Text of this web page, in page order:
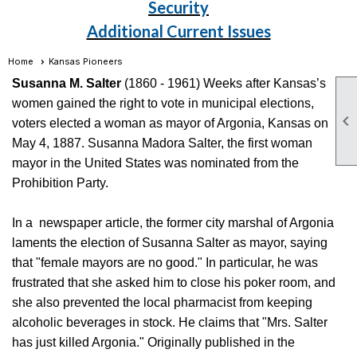

Security
Additional Current Issues
Home Kansas Pioneers
Susanna M. Salter (1860 - 1961) Weeks after Kansas’s
women gained the right to vote in municipal elections,
voters elected a woman as mayor of Argonia, Kansas on
May 4, 1887. Susanna Madora Salter, the first woman
mayor in the United States was nominated from the
Prohibition Party.
In a newspaper article, the former city marshal of Argonia
laments the election of Susanna Salter as mayor, saying
that "female mayors are no good." In particular, he was
frustrated that she asked him to close his poker room, and
she also prevented the local pharmacist from keeping
alcoholic beverages in stock. He claims that "Mrs. Salter
has just killed Argonia." Originally published in the